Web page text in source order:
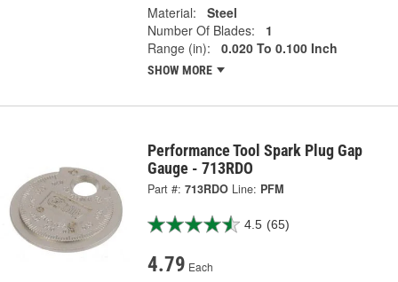
Material:
Steel
Number Of Blades:
1
Range (in):
0.020 To 0.100 Inch
SHOW MORE
Performance Tool Spark Plug Gap
Gauge - 713RDO
Part #: 713RDO Line: PFM
4.5 (65)
4.79 Each